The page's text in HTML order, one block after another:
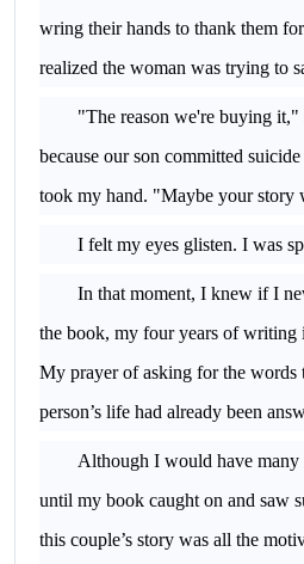
wring their hands to thank them
realized the woman was trying to
"The reason we're buying it,"
because our son committed
took my hand. "Maybe your story
I felt my eyes glisten. I was
In that moment, I knew if I
the book, my four years of writing
My prayer of asking for the words
person’s life had already been
Although I would have many
until my book caught on and saw
this couple’s story was all the